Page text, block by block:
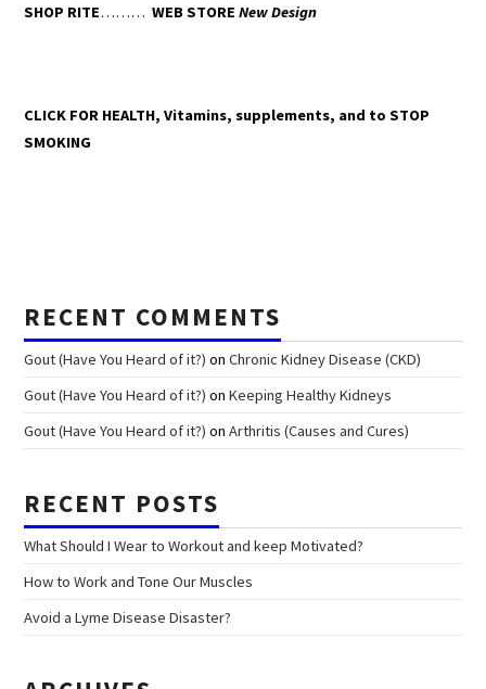
SHOP RITE……… WEB STORENew Design
CLICK FOR HEALTH, Vitamins, supplements, and to STOP
SMOKING
RECENT COMMENTS
Gout (Have You Heard of it?) onChronic Kidney Disease (CKD)
Gout (Have You Heard of it?) onKeeping Healthy Kidneys
Gout (Have You Heard of it?) onArthritis (Causes and Cures)
RECENT POSTS
What Should I Wear to Workout and keep Motivated?
How to Work and Tone Our Muscles
Avoid a Lyme Disease Disaster?